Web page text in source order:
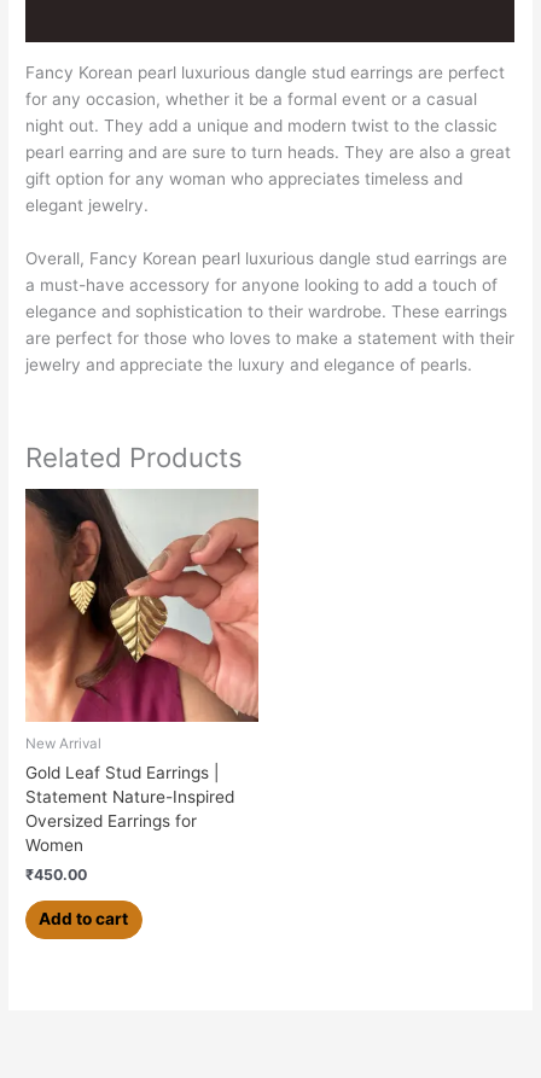
Fancy Korean pearl luxurious dangle stud earrings are perfect
for any occasion, whether it be a formal event or a casual
night out. They add a unique and modern twist to the classic
pearl earring and are sure to turn heads. They are also a great
gift option for any woman who appreciates timeless and
elegant jewelry.
Overall, Fancy Korean pearl luxurious dangle stud earrings are
a must-have accessory for anyone looking to add a touch of
elegance and sophistication to their wardrobe. These earrings
are perfect for those who loves to make a statement with their
jewelry and appreciate the luxury and elegance of pearls.
Related Products
New Arrival
Gold Leaf Stud Earrings |
Statement Nature-Inspired
Oversized Earrings for
Women
₹450.00
Add to cart